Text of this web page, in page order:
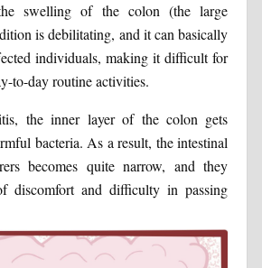
swelling of the colon (the large
is debilitating, and it can basically
individuals, making it difficult for
to-day routine activities.
the inner layer of the colon gets
bacteria. As a result, the intestinal
becomes quite narrow, and they
discomfort and difficulty in passing